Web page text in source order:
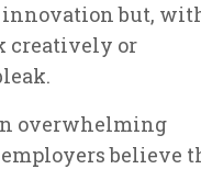
but,
creatively or
overwhelming
believe